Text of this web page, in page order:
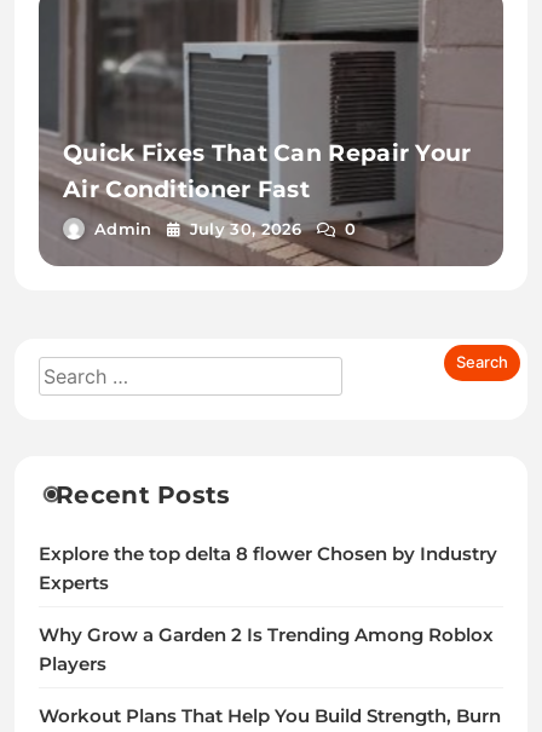
Quick Fixes That Can Repair Your
Air Conditioner Fast
Admin July 30, 2026 0
Recent Posts
Explore the top delta 8 flower Chosen by Industry
Experts
Why Grow a Garden 2 Is Trending Among Roblox
Players
Workout Plans That Help You Build Strength, Burn